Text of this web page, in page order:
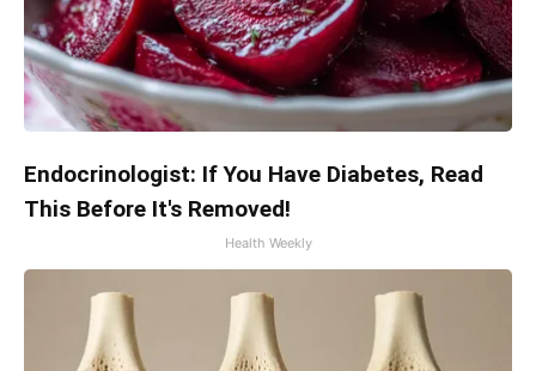
Endocrinologist: If You Have Diabetes, Read
This Before It's Removed!
Health Weekly